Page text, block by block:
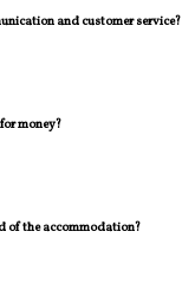
and customer service?
money?
of the accommodation?